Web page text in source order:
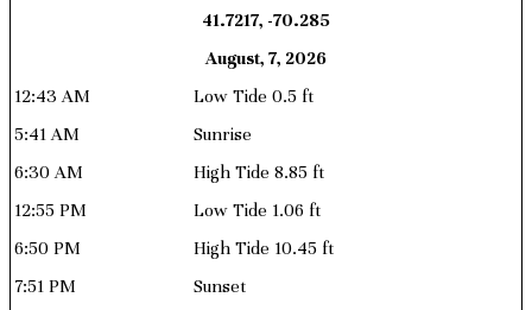
41.7217, -70.285
August, 7, 2026
12:43 AM
Low Tide 0.5 ft
5:41 AM
Sunrise
6:30 AM
High Tide 8.85 ft
12:55 PM
Low Tide 1.06 ft
6:50 PM
High Tide 10.45 ft
7:51 PM
Sunset